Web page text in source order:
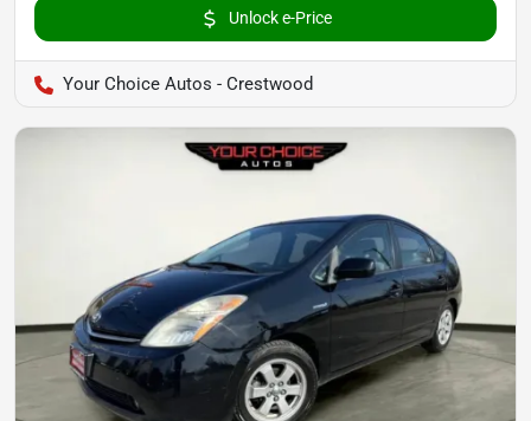
Unlock e-Price
Your Choice Autos - Crestwood